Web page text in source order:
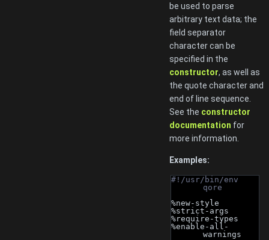
be used to parse
arbitrary text data; the
field separator
character can be
specified in the
constructor, as well as
the quote character and
end of line sequence.
See the constructor
documentation for
more information.
Examples:
#!/usr/bin/env
qore
%new-style
%strict-args
%require-types
%enable-all-
warnings